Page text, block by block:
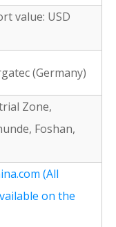
value: USD
(Germany)
Zone,
Foshan,
(All
on the